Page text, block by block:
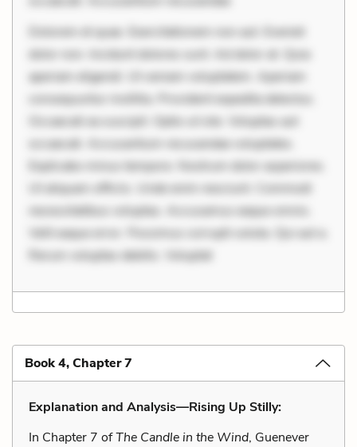
Dolorem et quae. Exercitationem non aut. Eveniet
dolor non. Incidunt dolores sunt. Ad dolor at. Quia
aperiam eligendi. Ut veniam voluptatem. Aperiam
consequuntur mollitia. Provident expedita delectus.
Occaecati ea suscipit. Optio ut iste. Voluptas aut
occaecati. Accusantium recusandae voluptates.
Explicabo minus tempore. Nostrum dolor asperiores.
Ut aliquam officiis. Unde enim nesciunt. Commodi
necessitatibus voluptas. Accusamus eaque omnis.
Velit eaque error. Possimus corrupti soluta. Qui aut a.
Rerum voluptas debitis. Voluptat
Book 4, Chapter 7
Explanation and Analysis—Rising Up Stilly:
In Chapter 7 ofThe Candle in the Wind, Guenever